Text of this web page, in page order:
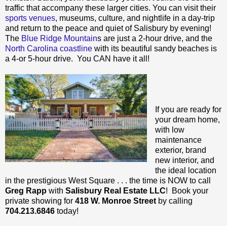
traffic that accompany these larger cities. You can visit their
sports venues, museums, culture, and nightlife in a day-trip
and return to the peace and quiet of Salisbury by evening!
The Blue Ridge Mountains are just a 2-hour drive, and the
North Carolina coastline with its beautiful sandy beaches is
a 4-or 5-hour drive. You CAN have it all!
If you are ready for
your dream home,
with low
maintenance
exterior, brand
new interior, and
the ideal location
in the prestigious West Square . . . the time is NOW to call
Greg Rapp with Salisbury Real Estate LLC! Book your
private showing for 418 W. Monroe Street by calling
704.213.6846 today!